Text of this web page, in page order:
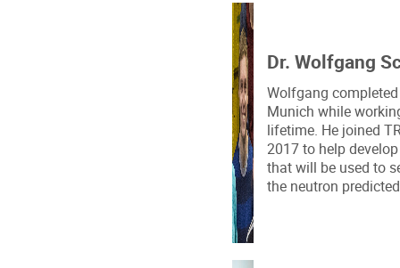
Dr. Wolfgang
Wolfgang
Munich while
lifetime. He joined
2017 to help
that will be used to
the neutron